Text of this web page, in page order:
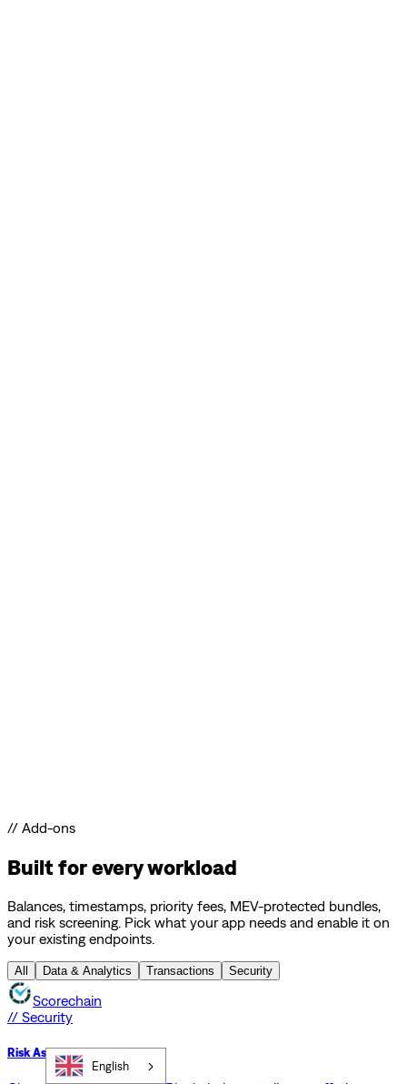
// Add-ons
Built for every workload
Balances, timestamps, priority fees, MEV-protected bundles,
and risk screening. Pick what your app needs and enable it on
your existing endpoints.
All Data & Analytics Transactions Security
Scorechain
// Security
Risk Assessment API
English